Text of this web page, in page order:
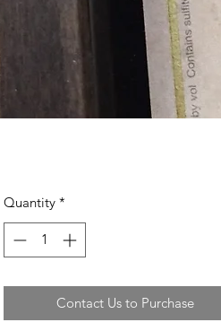
Quantity *
Contact Us to Purchase